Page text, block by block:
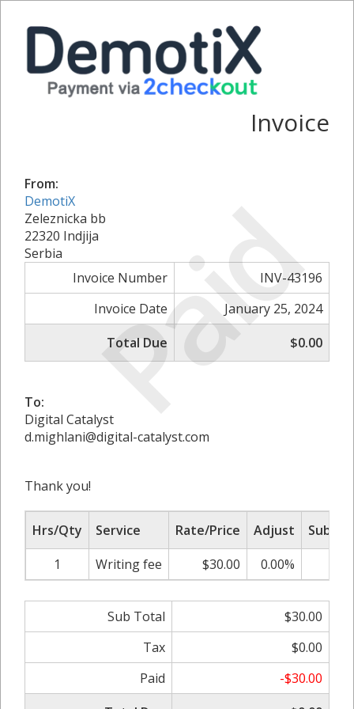
Paid
Invoice
From:
DemotiX
Zeleznicka bb
22320 Indjija
Serbia
Invoice Number
INV-43196
Invoice Date
January 25, 2024
Total Due
$0.00
To:
Digital Catalyst
d.mighlani@digital-catalyst.com
Thank you!
Hrs/Qty Service Rate/Price Adjust
Sub
1
Writing fee $30.00 0.00%
Sub Total
$30.00
Tax
$0.00
Paid
-$30.00